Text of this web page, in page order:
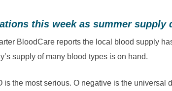
this week as summer supply
BloodCare reports the local blood supply
supply of many blood types is on hand.
the most serious. O negative is the universal